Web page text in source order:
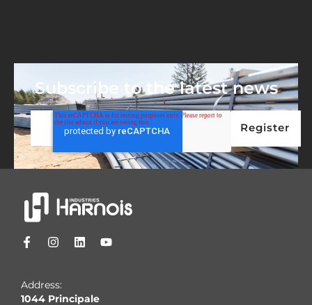
Subscribe to the latest news
Address:
1044 Principale